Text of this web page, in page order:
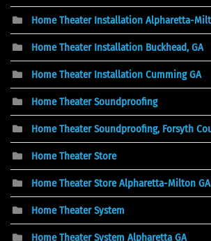
Home Theater Installation Alpharetta-
Home Theater Installation Buckhead, GA
Home Theater Installation Cumming GA
Home Theater Soundproofing
Home Theater Soundproofing, Forsyth
Home Theater Store
Home Theater Store Alpharetta-Milton GA
Home Theater System
Home Theater System Alpharetta GA